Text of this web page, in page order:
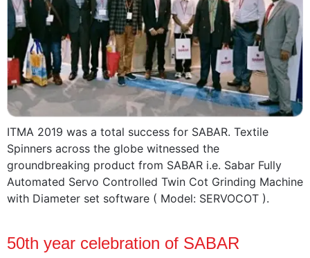
ITMA 2019 was a total success for SABAR. Textile
Spinners across the globe witnessed the
groundbreaking product from SABAR i.e. Sabar Fully
Automated Servo Controlled Twin Cot Grinding Machine
with Diameter set software ( Model: SERVOCOT ).
50th year celebration of SABAR